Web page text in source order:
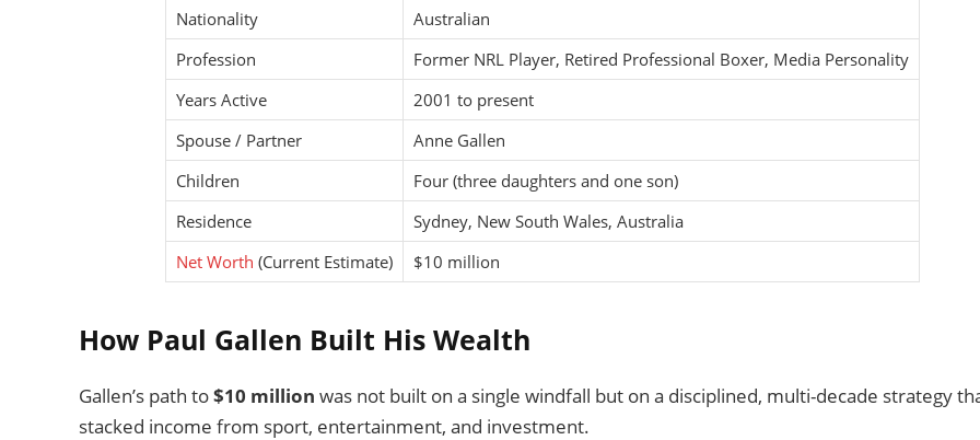
Nationality
Australian
Profession
Former NRL Player, Retired Professional Boxer, Media Personality
Years Active
2001 to present
Spouse / Partner
Anne Gallen
Children
Four (three daughters and one son)
Residence
Sydney, New South Wales, Australia
Net Worth (Current Estimate) $10 million
How Paul Gallen Built His Wealth
Gallen’s path to$10 million was not built on a single windfall but on a disciplined, multi-decade strategy
stacked income from sport, entertainment, and investment.